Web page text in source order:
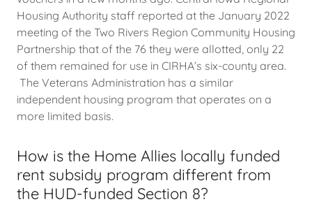
Housing Authority staff reported at the January 2022
meeting of the Two Rivers Region Community Housing
Partnership that of the 76 they were allotted, only 22
of them remained for use in CIRHA’s six-county area.
The Veterans Administration has a similar
independent housing program that operates on a
more limited basis.
How is the Home Allies locally funded
rent subsidy program different from
the HUD-funded Section 8?